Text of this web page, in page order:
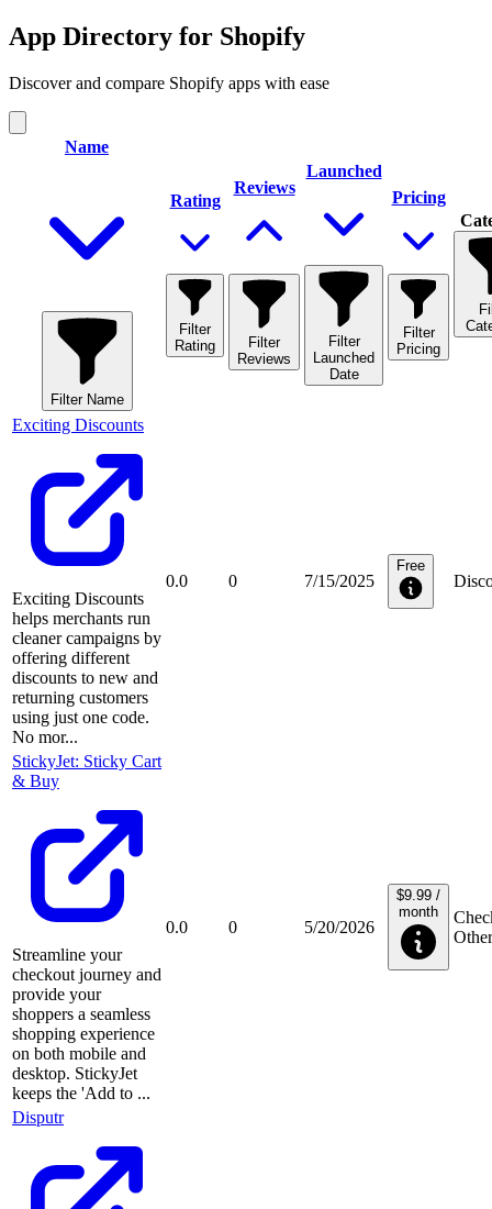
App Directory for Shopify
Discover and compare Shopify apps with ease
Name
Filter Name
Rating
Filter
Rating
Reviews
Filter
Reviews
Launched
Filter
Launched
Date
Pricing
Filter
Pricing
Exciting Discounts
Exciting Discounts
helps merchants run
cleaner campaigns by
offering different
discounts to new and
returning customers
using just one code.
No mor...
0.0 0 7/15/2025
Free
StickyJet: Sticky Cart
& Buy
Streamline your
checkout journey and
provide your
shoppers a seamless
shopping experience
on both mobile and
desktop. StickyJet
keeps the 'Add to ...
0.0 0 5/20/2026
$9.99 /
month
Other
Disputr